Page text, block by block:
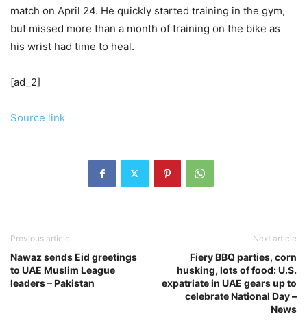
match on April 24. He quickly started training in the gym,
but missed more than a month of training on the bike as
his wrist had time to heal.
[ad_2]
Source link
Previous article
Nawaz sends Eid greetings
to UAE Muslim League
leaders – Pakistan
Next article
Fiery BBQ parties, corn
husking, lots of food: U.S.
expatriate in UAE gears up to
celebrate National Day –
News